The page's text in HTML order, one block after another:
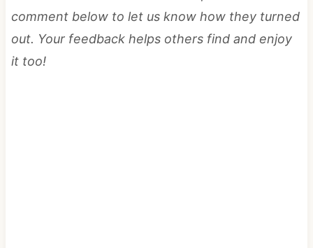
comment below to let us know how they turned
out. Your feedback helps others find and enjoy
it too!